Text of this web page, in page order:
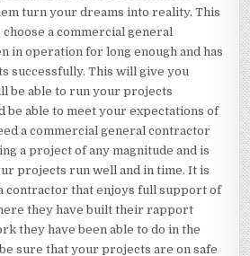
turn your dreams into reality. This
a commercial general
in operation for long enough and has
successfully. This will give you
be able to run your projects
be able to meet your expectations of
a commercial general contractor
a project of any magnitude and is
projects run well and in time. It is
contractor that enjoys full support of
they have built their rapport
they have been able to do in the
sure that your projects are on safe